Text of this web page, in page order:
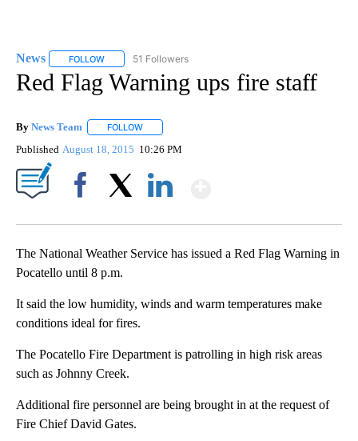
News FOLLOW FOLLOW "NEWS" TO RECEIVE NOTIFICATIONS ABOUT
51 Followers
Red Flag Warning ups fire staff
By News Team FOLLOW
Published August 18, 2015 10:26 PM
The National Weather Service has issued a Red Flag Warning in
Pocatello until 8 p.m.
It said the low humidity, winds and warm temperatures make
conditions ideal for fires.
The Pocatello Fire Department is patrolling in high risk areas
such as Johnny Creek.
Additional fire personnel are being brought in at the request of
Fire Chief David Gates.